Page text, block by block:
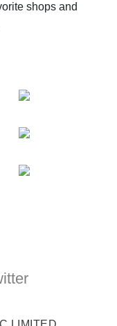
shops and